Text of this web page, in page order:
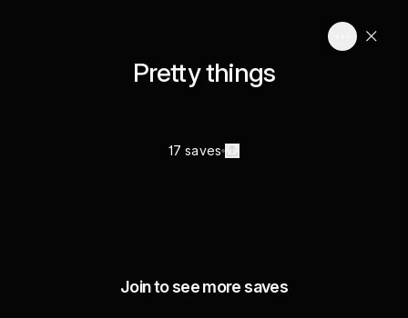
Pretty things
17 saves
Join to see more saves